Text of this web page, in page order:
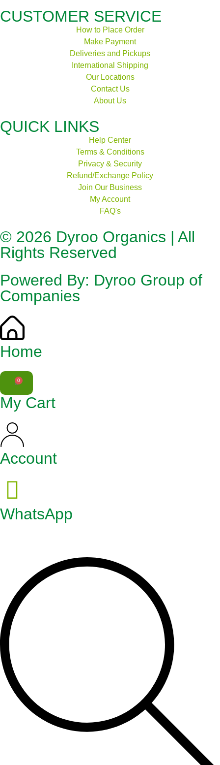
CUSTOMER SERVICE
How to Place Order
Make Payment
Deliveries and Pickups
International Shipping
Our Locations
Contact Us
About Us
QUICK LINKS
Help Center
Terms & Conditions
Privacy & Security
Refund/Exchange Policy
Join Our Business
My Account
FAQ's
© 2026 Dyroo Organics | All
Rights Reserved
Powered By: Dyroo Group of
Companies
Home
0
My Cart
Account
WhatsApp